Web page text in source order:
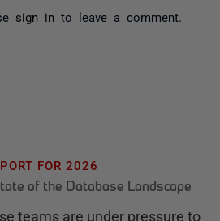
sign in to leave a comment.